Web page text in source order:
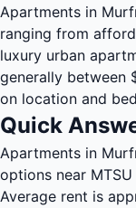
Apartments in
ranging from
luxury urban
generally between
on location and
Quick
Apartments in
options near
Average rent is